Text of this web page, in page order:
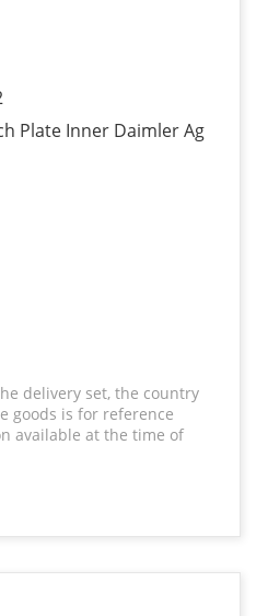
Plate Inner Daimler Ag
delivery set, the country
goods is for reference
available at the time of